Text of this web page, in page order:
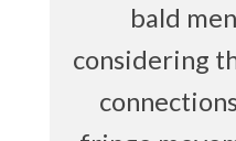
bald
considering